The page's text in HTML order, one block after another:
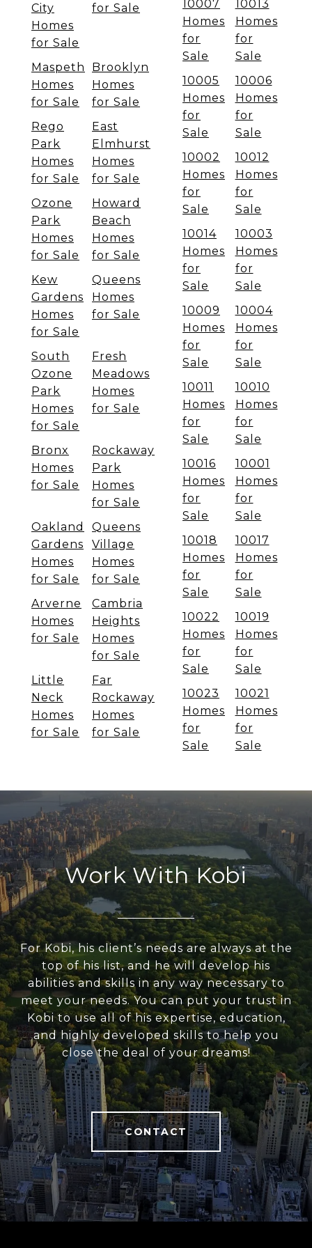
City
Homes
for Sale
for Sale
Maspeth
Homes
for Sale
Brooklyn
Homes
for Sale
Rego
Park
Homes
for Sale
East
Elmhurst
Homes
for Sale
Ozone
Park
Homes
for Sale
Howard
Beach
Homes
for Sale
Kew
Gardens
Homes
for Sale
Queens
Homes
for Sale
South
Ozone
Park
Homes
for Sale
Fresh
Meadows
Homes
for Sale
Bronx
Homes
for Sale
Rockaway
Park
Homes
for Sale
Oakland
Gardens
Homes
for Sale
Queens
Village
Homes
for Sale
Arverne
Homes
for Sale
Cambria
Heights
Homes
for Sale
Little
Neck
Homes
for Sale
Far
Rockaway
Homes
for Sale
10007
Homes
for
Sale
10013
Homes
for
Sale
10005
Homes
for
Sale
10006
Homes
for
Sale
10002
Homes
for
Sale
10012
Homes
for
Sale
10014
Homes
for
Sale
10003
Homes
for
Sale
10009
Homes
for
Sale
10004
Homes
for
Sale
10011
Homes
for
Sale
10010
Homes
for
Sale
10016
Homes
for
Sale
10001
Homes
for
Sale
10018
Homes
for
Sale
10017
Homes
for
Sale
10022
Homes
for
Sale
10019
Homes
for
Sale
10023
Homes
for
Sale
10021
Homes
for
Sale
Work With Kobi
For Kobi, his client’s needs are always at the
top of his list, and he will develop his
abilities and skills in any way necessary to
meet your needs. You can put your trust in
Kobi to use all of his expertise, education,
and highly developed skills to help you
close the deal of your dreams!
CONTACT